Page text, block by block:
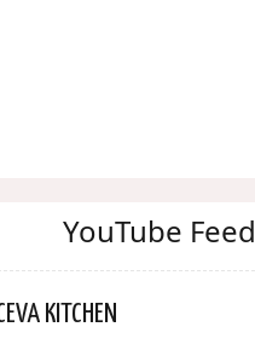
YouTube Feed
KITCHEN